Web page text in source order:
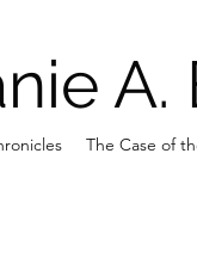
A.
The Case of